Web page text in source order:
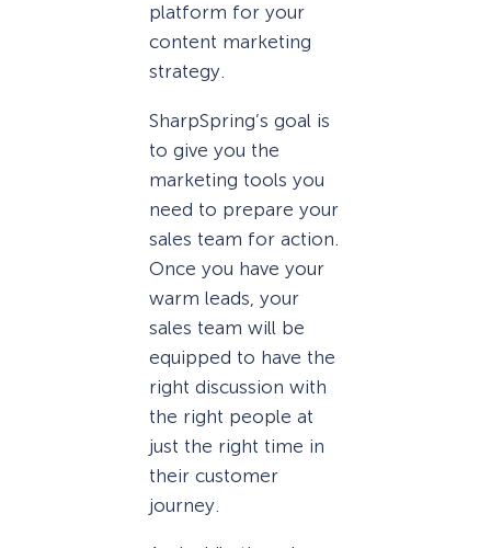
platform for your
content marketing
strategy.
SharpSpring’s goal is
to give you the
marketing tools you
need to prepare your
sales team for action.
Once you have your
warm leads, your
sales team will be
equipped to have the
right discussion with
the right people at
just the right time in
their customer
journey.